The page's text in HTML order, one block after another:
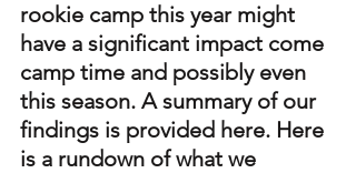
rookie camp this year might
have a significant impact come
camp time and possibly even
this season. A summary of our
findings is provided here. Here
is a rundown of what we